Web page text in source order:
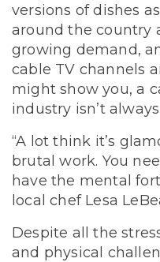
versions of dishes
around the country
growing demand,
cable TV channels
might show you, a
industry isn’t
“A lot think it’s
brutal work. You
have the mental
local chef Lesa
Despite all the
and physical